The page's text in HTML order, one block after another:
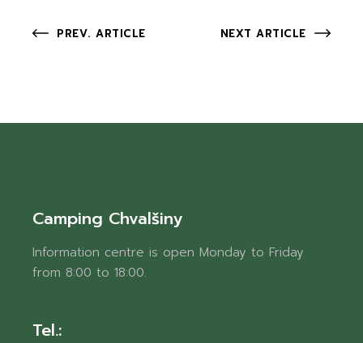
PREV. ARTICLE NEXT ARTICLE
Camping Chvalšiny
Information centre is open Monday to Friday
from 8:00 to 18:00.
Tel.: